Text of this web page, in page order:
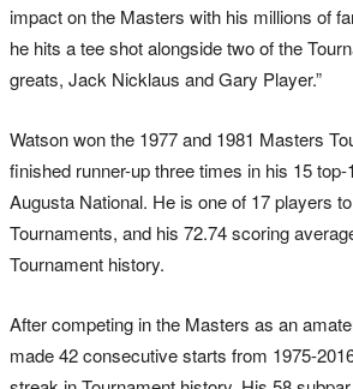
impact on the Masters with his millions of
he hits a tee shot alongside two of the
greats, Jack Nicklaus and Gary Player.”
Watson won the 1977 and 1981 Masters
finished runner-up three times in his 15
Augusta National. He is one of 17 players
Tournaments, and his 72.74 scoring
Tournament history.
After competing in the Masters as an
made 42 consecutive starts from 1975-